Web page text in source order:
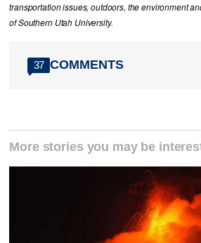
transportation issues, outdoors, the environment
of Southern Utah University.
37 COMMENTS
More stories you may be